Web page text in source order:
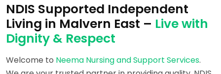
NDIS Supported Independent
Living in Malvern East – Live with
Dignity & Respect
Welcome to Neema Nursing and Support Services.